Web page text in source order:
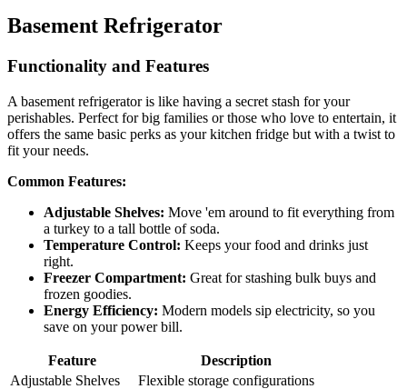
Basement Refrigerator
Functionality and Features
A basement refrigerator is like having a secret stash for your
perishables. Perfect for big families or those who love to entertain, it
offers the same basic perks as your kitchen fridge but with a twist to
fit your needs.
Common Features:
Adjustable Shelves: Move 'em around to fit everything from
a turkey to a tall bottle of soda.
Temperature Control: Keeps your food and drinks just
right.
Freezer Compartment: Great for stashing bulk buys and
frozen goodies.
Energy Efficiency: Modern models sip electricity, so you
save on your power bill.
Feature
Description
Adjustable Shelves
Flexible storage configurations